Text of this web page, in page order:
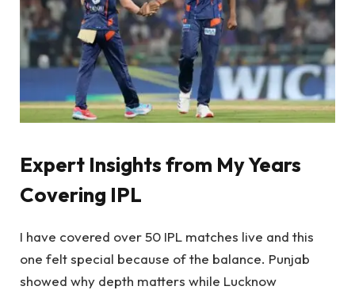
Expert Insights from My Years
Covering IPL
I have covered over 50 IPL matches live and this
one felt special because of the balance. Punjab
showed why depth matters while Lucknow